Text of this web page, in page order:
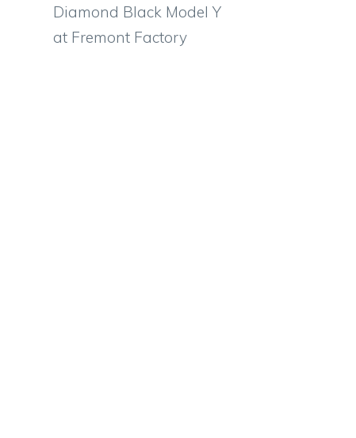
Diamond Black Model Y
at Fremont Factory